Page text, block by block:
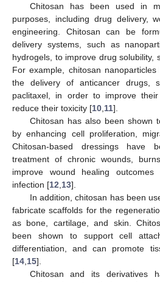
Chitosan has been used in
purposes, including drug delivery,
engineering. Chitosan can be
delivery systems, such as
hydrogels, to improve drug solubility,
For example, chitosan
the delivery of anticancer drugs,
paclitaxel, in order to improve
reduce their toxicity [10 11].
Chitosan has also been shown
by enhancing cell proliferation,
Chitosan-based dressings have
treatment of chronic wounds,
improve wound healing
infection [12 13].
In addition, chitosan has been
fabricate scaffolds for the
as bone, cartilage, and skin.
been shown to support cell
differentiation, and can promote
[14 15].
Chitosan and its derivatives